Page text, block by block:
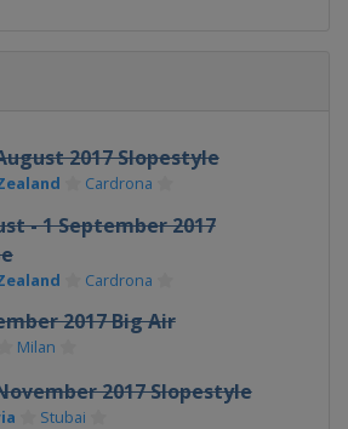
2017 Slopestyle
Cardrona
- 1 September 2017
Cardrona
2017 Big Air
Milan
2017 Slopestyle
Stubai